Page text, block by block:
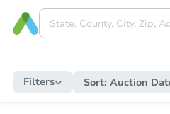
Filters Sort: Auction